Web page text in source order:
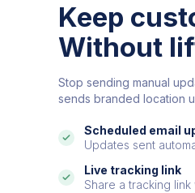
Keep
Without
Stop sending manual
sends branded location
Scheduled email
Updates sent
Live tracking link
Share a tracking